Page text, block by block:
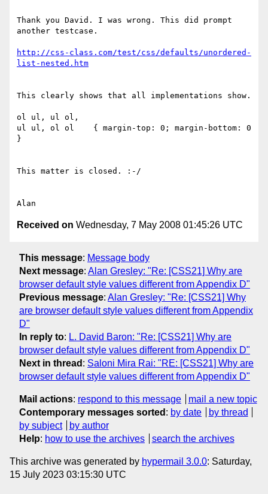
Thank you David. I was wrong. This did prompt
another testcase.
http://css-class.com/test/css/defaults/unordered-
list-nested.htm
This clearly shows that all implementations show.
ol ul, ul ol,
ul ul, ol ol    { margin-top: 0; margin-bottom: 0
}
This matter is closed. :-/
Received on Wednesday, 7 May 2008 01:45:26 UTC
This message: Message body
Next message: Alan Gresley: "Re: [CSS21] Why are
browser default style values different from Appendix D"
Previous message: Alan Gresley: "Re: [CSS21] Why
are browser default style values different from Appendix
D"
In reply to: L. David Baron: "Re: [CSS21] Why are
browser default style values different from Appendix D"
Next in thread : Saloni Mira Rai: "RE: [CSS21] Why are
browser default style values different from Appendix D"
Mail actions: respond to this message
mail a new topic
Contemporary messages sorted : by date
by thread
by subject
by author
Help: how to use the archives search the archives
This archive was generated by hypermail 3.0.0: Saturday,
15 July 2023 03:15:30 UTC